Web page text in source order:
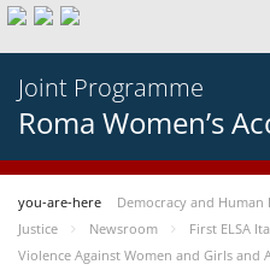
Joint Programme
Roma Women’s
you-are-here Democracy and Human
Justice
Newsroom
First ELSA
Violence Against Women and Girls and